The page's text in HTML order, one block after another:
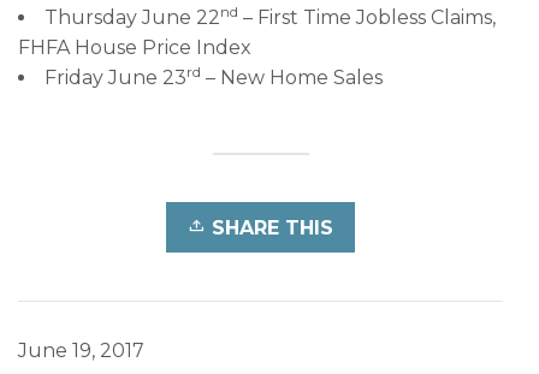
Thursday June 22 nd – First Time Jobless Claims,
FHFA House Price Index
Friday June 23rd – New Home Sales
SHARE THIS
June 19, 2017